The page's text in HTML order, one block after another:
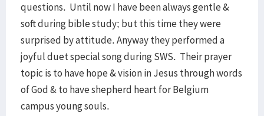
questions. Until now I have been always gentle &
soft during bible study; but this time they were
surprised by attitude. Anyway they performed a
joyful duet special song during SWS. Their prayer
topic is to have hope & vision in Jesus through words
of God & to have shepherd heart for Belgium
campus young souls.